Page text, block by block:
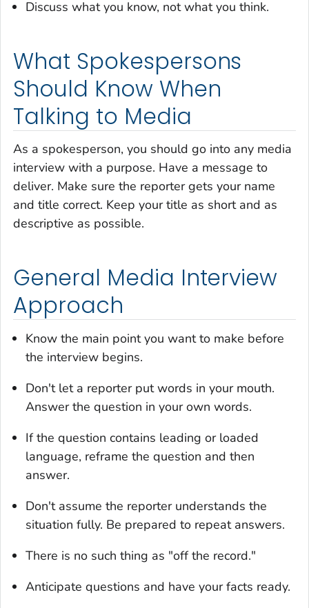
Discuss what you know, not what you think.
What Spokespersons
Should Know When
Talking to Media
As a spokesperson, you should go into any media
interview with a purpose. Have a message to
deliver. Make sure the reporter gets your name
and title correct. Keep your title as short and as
descriptive as possible.
General Media Interview
Approach
Know the main point you want to make before
the interview begins.
Don't let a reporter put words in your mouth.
Answer the question in your own words.
If the question contains leading or loaded
language, reframe the question and then
answer.
Don't assume the reporter understands the
situation fully. Be prepared to repeat answers.
There is no such thing as "off the record."
Anticipate questions and have your facts ready.